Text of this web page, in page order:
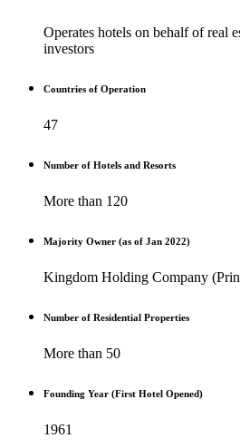
Operates hotels on behalf of real
investors
Countries of Operation
47
Number of Hotels and Resorts
More than 120
Majority Owner (as of Jan 2022)
Kingdom Holding Company
Number of Residential Properties
More than 50
Founding Year (First Hotel Opened)
1961